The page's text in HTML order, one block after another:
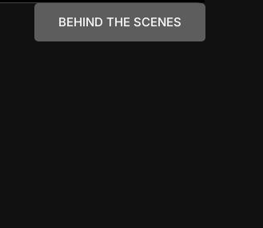
BEHIND THE SCENES